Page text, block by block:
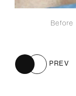
Before
PREV